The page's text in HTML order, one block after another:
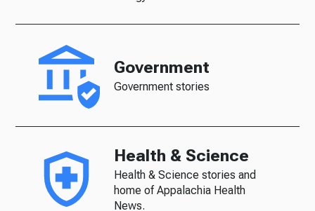
Government
Government stories
Health & Science
Health & Science stories and
home of Appalachia Health
News.